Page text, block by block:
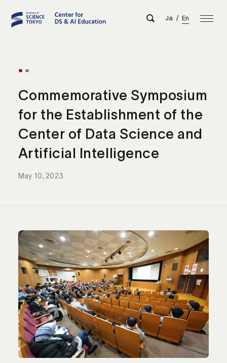
Ja / En
Commemorative Symposium
for the Establishment of the
Center of Data Science and
Artificial Intelligence
May 10, 2023